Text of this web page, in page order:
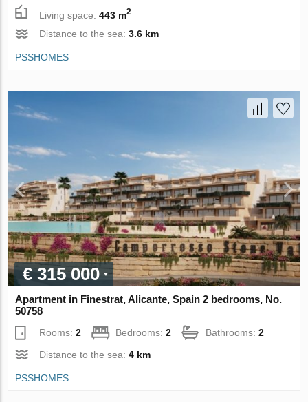
Living space:443 m2
Distance to the sea:3.6 km
PSSHOMES
€ 315 000
Apartment in Finestrat, Alicante, Spain 2 bedrooms, No.
50758
Rooms:2 Bedrooms:2 Bathrooms:2
Distance to the sea:4 km
PSSHOMES